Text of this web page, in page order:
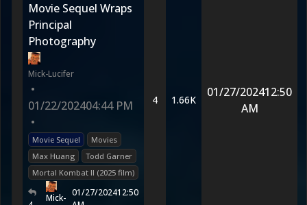
Movie Sequel Wraps
Principal
Photography
Mick-Lucifer
•
01/22/202404:44 PM
•
Movie Sequel
Movies
Max Huang
Todd Garner
Mortal Kombat II (2025 film)
Mick- 01/27/202412:50
4 1.66K
01/27/202412:50
AM